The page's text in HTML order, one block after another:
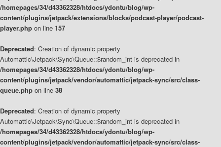
/homepages/34/d43362328/htdocs/ydontu/blog/wp-
content/plugins/jetpack/extensions/blocks/podcast-player/podcast-
player.php on line 157
Deprecated: Creation of dynamic property
Automattic\Jetpack\Sync\Queue::$random_int is deprecated in
/homepages/34/d43362328/htdocs/ydontu/blog/wp-
content/plugins/jetpack/vendor/automattic/jetpack-sync/src/class-
queue.php on line 38
Deprecated: Creation of dynamic property
Automattic\Jetpack\Sync\Queue::$random_int is deprecated in
/homepages/34/d43362328/htdocs/ydontu/blog/wp-
content/plugins/jetpack/vendor/automattic/jetpack-sync/src/class-